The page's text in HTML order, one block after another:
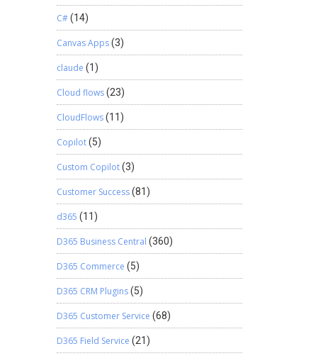
C#(14)
Canvas Apps(3)
claude (1)
Cloud flows(23)
CloudFlows(11)
Copilot(5)
Custom Copilot(3)
Customer Success(81)
d365 (11)
D365 Business Central (360)
D365 Commerce (5)
D365 CRM Plugins(5)
D365 Customer Service (68)
D365 Field Service (21)